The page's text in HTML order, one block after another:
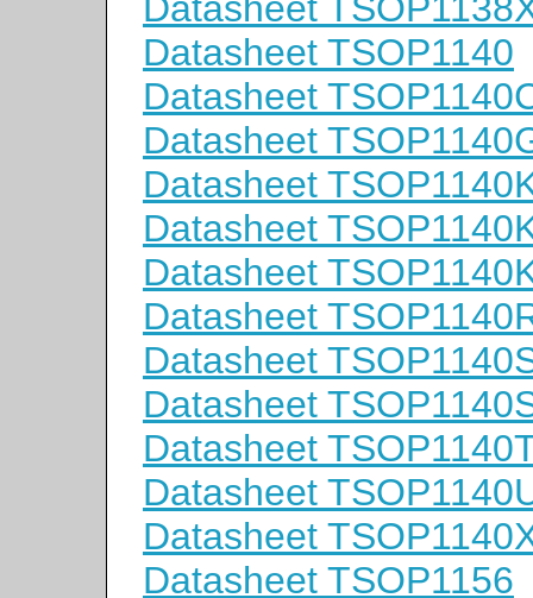
Datasheet TSOP1140
Datasheet
Datasheet
Datasheet
Datasheet
Datasheet
Datasheet
Datasheet
Datasheet
Datasheet
Datasheet
Datasheet
Datasheet TSOP1156